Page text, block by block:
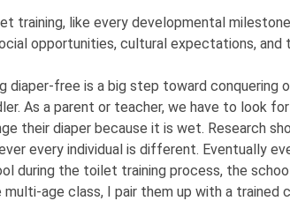
training, like every developmental
opportunities, cultural expectations, and
diaper-free is a big step toward
As a parent or teacher, we have to look
their diaper because it is wet. Research
every individual is different. Eventually
during the toilet training process, the
multi-age class, I pair them up with a